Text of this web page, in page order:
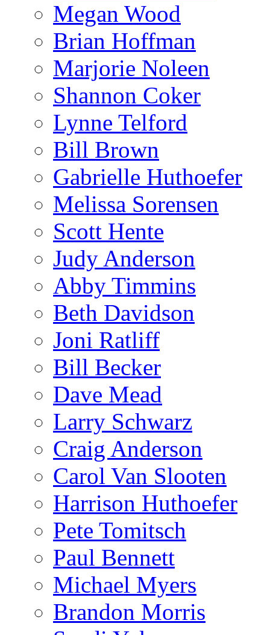
Megan Wood
Brian Hoffman
Marjorie Noleen
Shannon Coker
Lynne Telford
Bill Brown
Gabrielle Huthoefer
Melissa Sorensen
Scott Hente
Judy Anderson
Abby Timmins
Beth Davidson
Joni Ratliff
Bill Becker
Dave Mead
Larry Schwarz
Craig Anderson
Carol Van Slooten
Harrison Huthoefer
Pete Tomitsch
Paul Bennett
Michael Myers
Brandon Morris